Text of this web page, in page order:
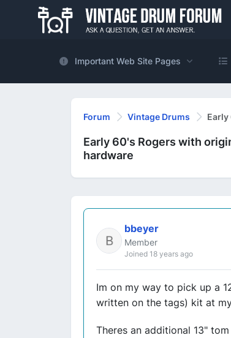
Important Web Site Pages
Forum Vintage Drums
Early 60's Rogers with
hardware
bbeyer
Member
Joined 18 years ago
Im on my way to pick up a
written on the tags) kit at
Theres an additional 13"